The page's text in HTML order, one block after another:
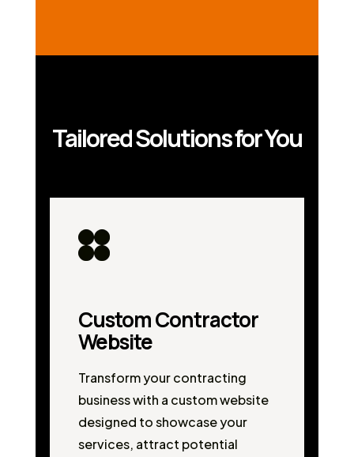
Tailored Solutions for You
Custom Contractor
Website
Transform your contracting
business with a custom website
designed to showcase your
services, attract potential